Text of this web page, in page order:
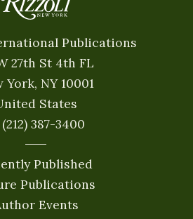
Publications
27th St 4th FL
York, NY 10001
States
(212) 387-3400
Published
Publications
Events